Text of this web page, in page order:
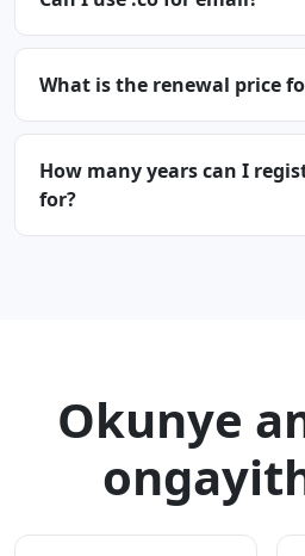
What is the renewal price
How many years can I
for?
Okunye